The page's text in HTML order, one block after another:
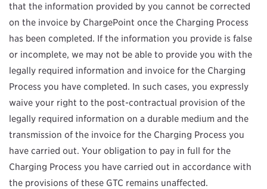
that the information provided by you cannot be corrected
on the invoice by ChargePoint once the Charging Process
has been completed. If the information you provide is false
or incomplete, we may not be able to provide you with the
legally required information and invoice for the Charging
Process you have completed. In such cases, you expressly
waive your right to the post-contractual provision of the
legally required information on a durable medium and the
transmission of the invoice for the Charging Process you
have carried out. Your obligation to pay in full for the
Charging Process you have carried out in accordance with
the provisions of these GTC remains unaffected.